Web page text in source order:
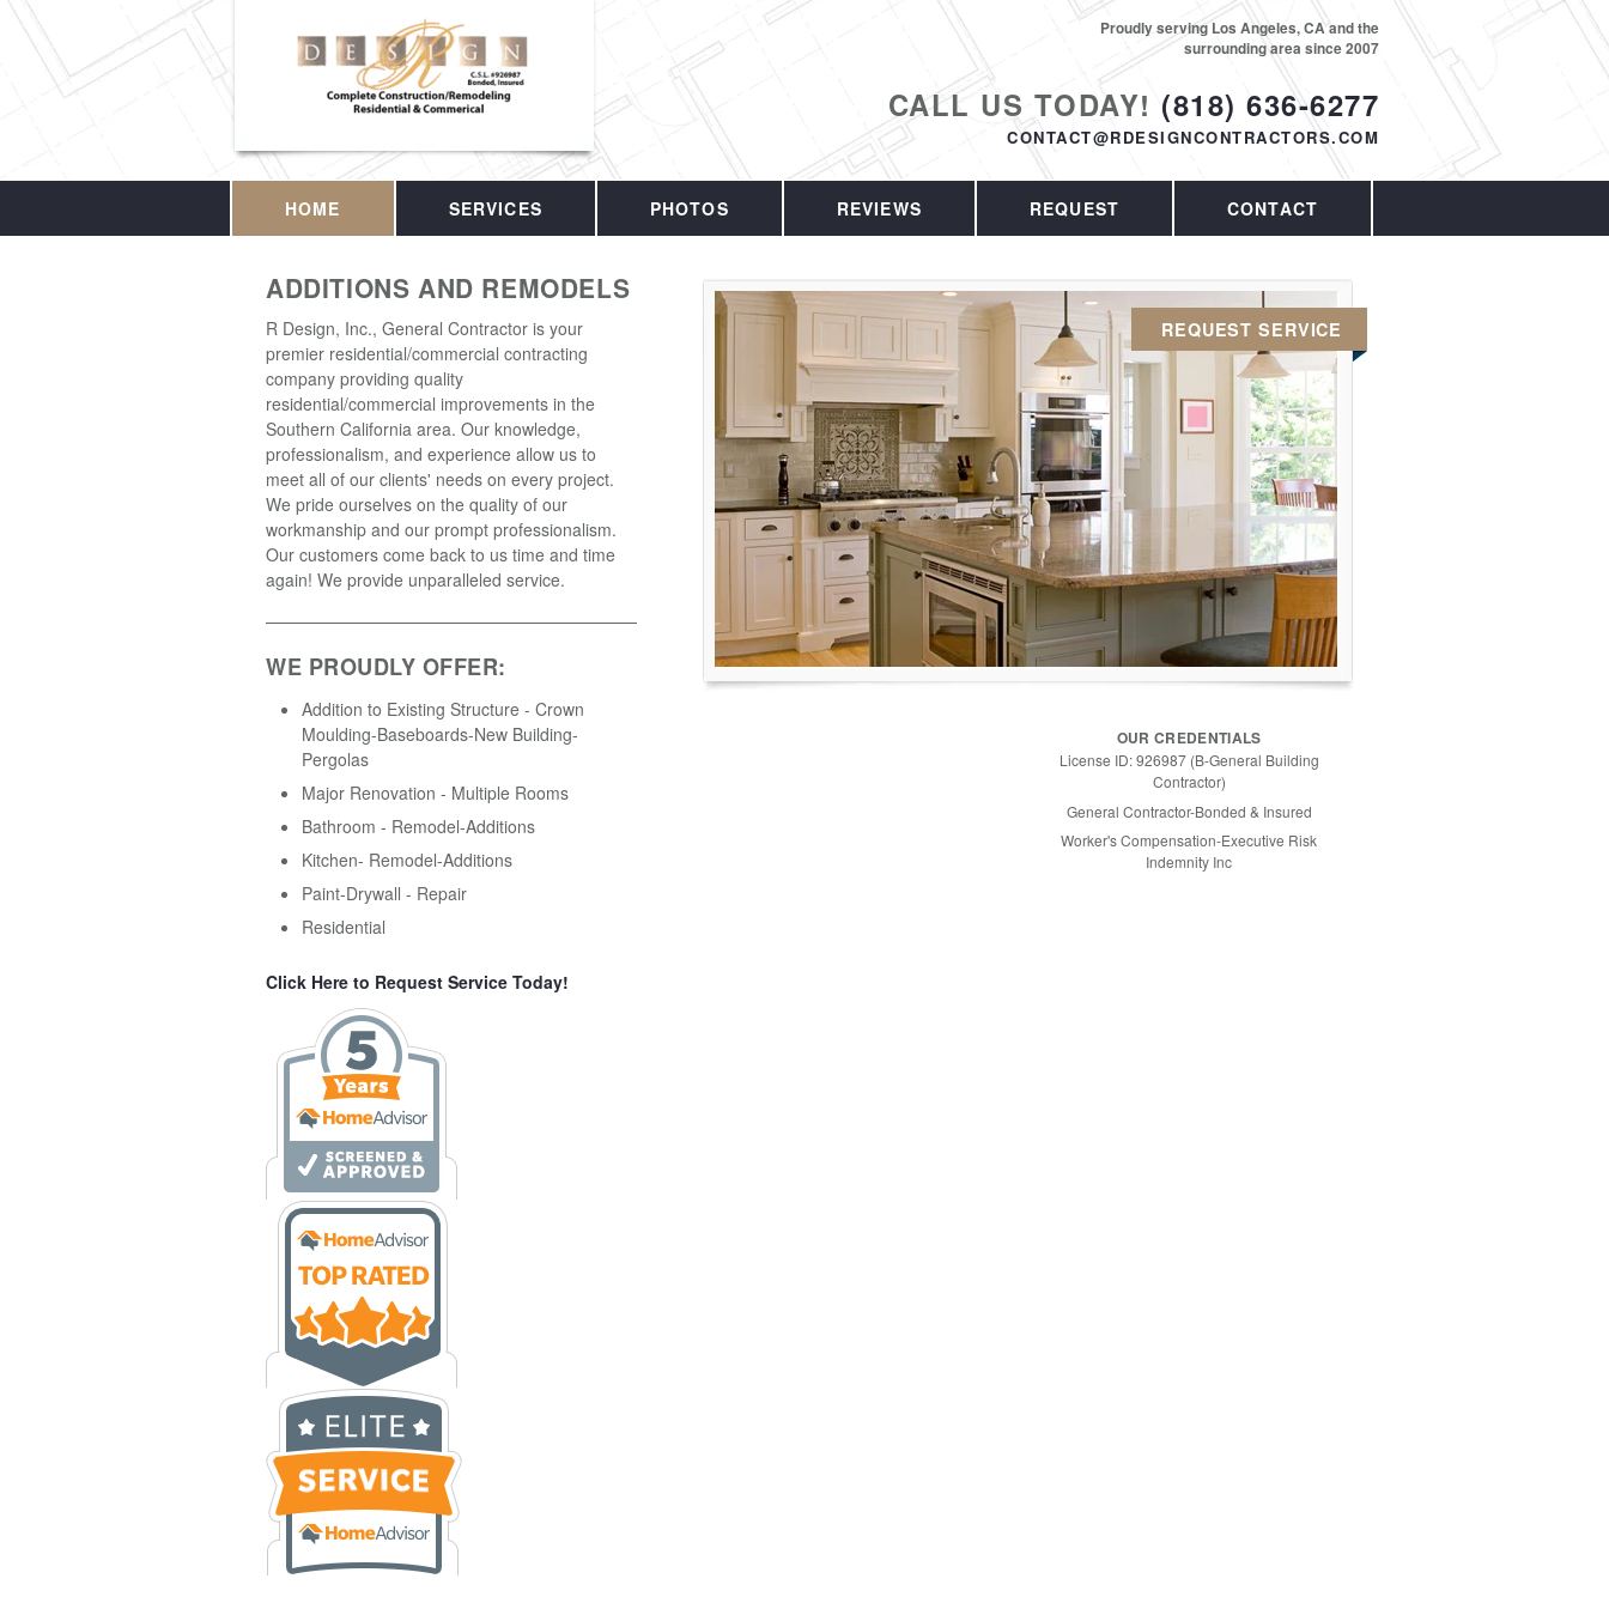
CALL US TODAY! (818) 636-6277
CONTACT@RDESIGNCONTRACTORS.COM
Proudly serving Los Angeles, CA and the
surrounding area since 2007
HOME SERVICES PHOTOS REVIEWS REQUEST CONTACT
ADDITIONS AND REMODELS
R Design, Inc., General Contractor is your
premier residential/commercial contracting
company providing quality
residential/commercial improvements in the
Southern California area. Our knowledge,
professionalism, and experience allow us to
meet all of our clients' needs on every project.
We pride ourselves on the quality of our
workmanship and our prompt professionalism.
Our customers come back to us time and time
again! We provide unparalleled service.
WE PROUDLY OFFER:
Addition to Existing Structure - Crown
Moulding-Baseboards-New Building-
Pergolas
Major Renovation - Multiple Rooms
Bathroom - Remodel-Additions
Kitchen- Remodel-Additions
Paint-Drywall - Repair
Residential
Click Here to Request Service Today!
REQUEST SERVICE
OUR CREDENTIALS
License ID: 926987 (B-General Building
Contractor)
General Contractor-Bonded & Insured
Worker's Compensation-Executive Risk
Indemnity Inc